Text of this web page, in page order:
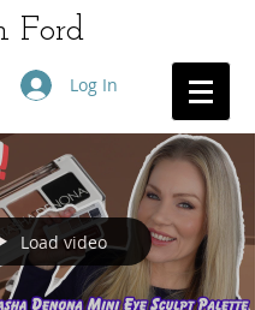
Ford
Log In
Load video